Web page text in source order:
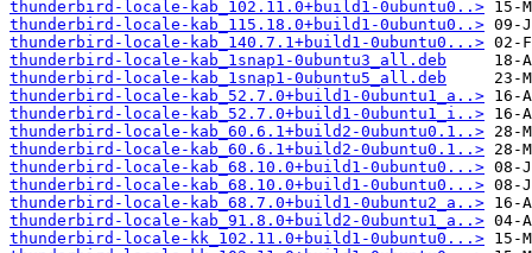
thunderbird-locale-kab_102.11.0+build1-0ubuntu0..>
thunderbird-locale-kab_115.18.0+build1-0ubuntu0..>
thunderbird-locale-kab_140.7.1+build1-0ubuntu0...>
thunderbird-locale-kab_1snap1-0ubuntu3_all.deb
thunderbird-locale-kab_1snap1-0ubuntu5_all.deb
thunderbird-locale-kab_52.7.0+build1-0ubuntu1_a..>
thunderbird-locale-kab_52.7.0+build1-0ubuntu1_i..>
thunderbird-locale-kab_60.6.1+build2-0ubuntu0.1..>
thunderbird-locale-kab_60.6.1+build2-0ubuntu0.1..>
thunderbird-locale-kab_68.10.0+build1-0ubuntu0...>
thunderbird-locale-kab_68.10.0+build1-0ubuntu0...>
thunderbird-locale-kab_68.7.0+build1-0ubuntu2_a..>
thunderbird-locale-kab_91.8.0+build2-0ubuntu1_a..>
thunderbird-locale-kk_102.11.0+build1-0ubuntu0...>